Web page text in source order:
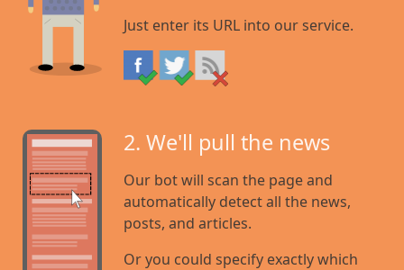
Just enter its URL into our service.
2. We'll pull the news
Our bot will scan the page and
automatically detect all the news,
posts, and articles.
Or you could specify exactly which